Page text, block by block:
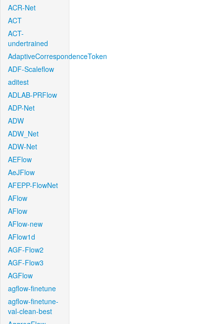
ACR-Net
ACT
ACT-
undertrained
AdaptiveCorrespondenceToken
ADF-Scaleflow
aditest
ADLAB-PRFlow
ADP-Net
ADW
ADW_Net
ADW-Net
AEFlow
AeJFlow
AFEPP-FlowNet
AFlow
AFlow
AFlow-new
AFlow1d
AGF-Flow2
AGF-Flow3
AGFlow
agflow-finetune
agflow-finetune-
val-clean-best